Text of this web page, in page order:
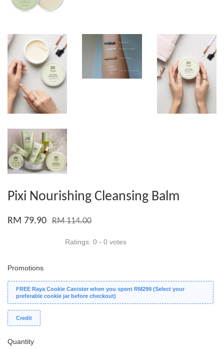
Pixi Nourishing Cleansing Balm
RM 79.90 RM 114.00
Ratings: 0 - 0 votes
Promotions
FREE Raya Cookie Canister when you spent RM299 (Select your
preferable cookie jar before checkout)
Credit
Quantity